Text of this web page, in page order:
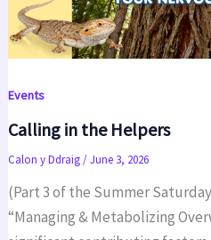
Events
Calling in the Helpers
Calon y Ddraig/June 3, 2026
(Part 3 of the Summer
“Managing & Metabolizing